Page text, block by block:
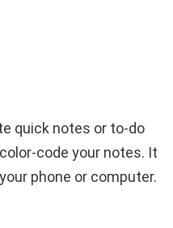
quick notes or to-do
code your notes. It
phone or computer.